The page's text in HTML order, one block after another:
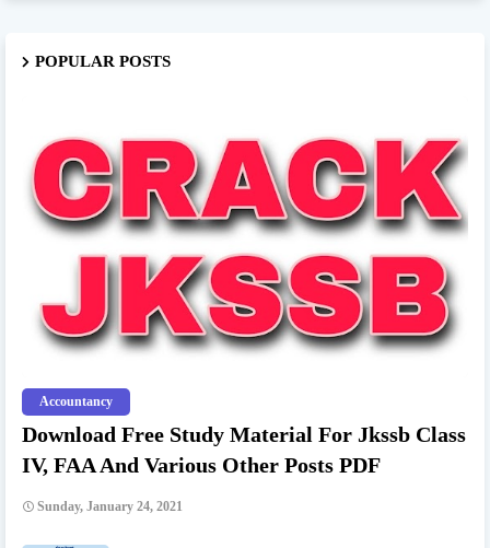
POPULAR POSTS
Accountancy
Download Free Study Material For Jkssb Class
IV, FAA And Various Other Posts PDF
Sunday, January 24, 2021